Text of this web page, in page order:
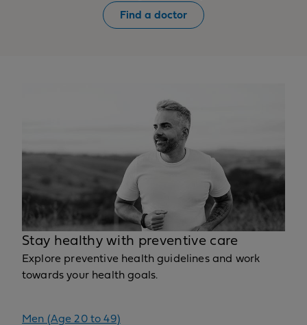
Find a doctor
Stay healthy with preventive care
Explore preventive health guidelines and work
towards your health goals.
Men (Age 20 to 49)